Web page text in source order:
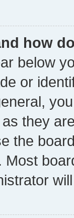
how
below
or
they
the